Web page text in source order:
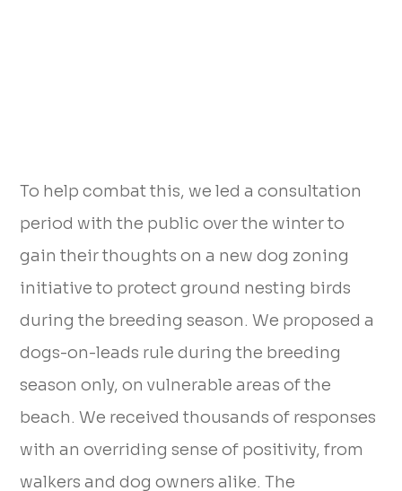
To help combat this, we led a consultation
period with the public over the winter to
gain their thoughts on a new dog zoning
initiative to protect ground nesting birds
during the breeding season. We proposed a
dogs-on-leads rule during the breeding
season only, on vulnerable areas of the
beach. We received thousands of responses
with an overriding sense of positivity, from
walkers and dog owners alike. The